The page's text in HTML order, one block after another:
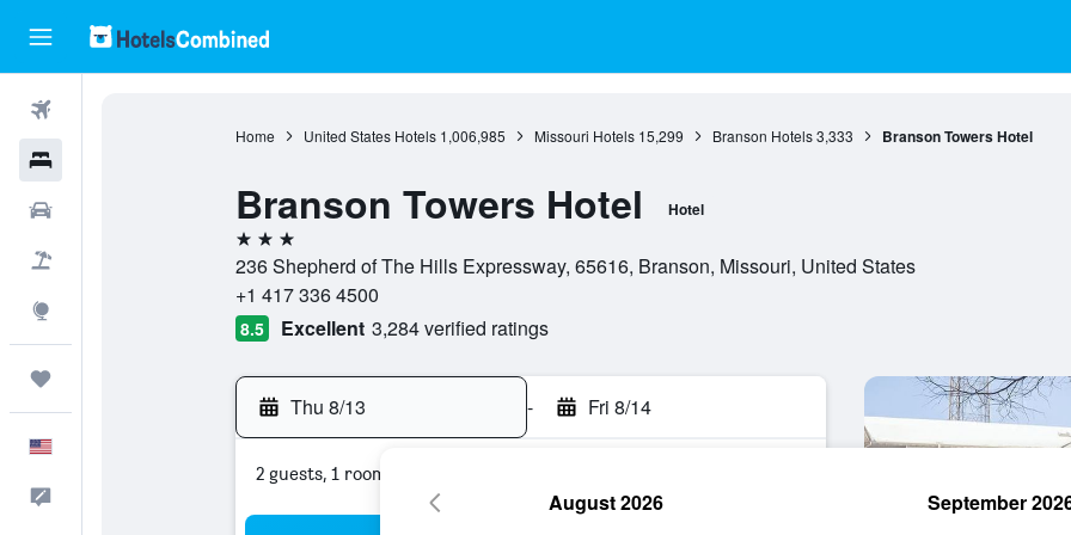
Home United States Hotels 1,006,985 Missouri Hotels 15,299 Branson Hotels 3,333 Branson Towers Hotel
Branson Towers Hotel Hotel
3 stars
236 Shepherd of The Hills Expressway, 65616, Branson, Missouri, United States
+1 417 336 4500
8.5 Excellent 3,284 verified ratings
Thu 8/13 - Fri 8/14
2 guests, 1 room
August 2026 September